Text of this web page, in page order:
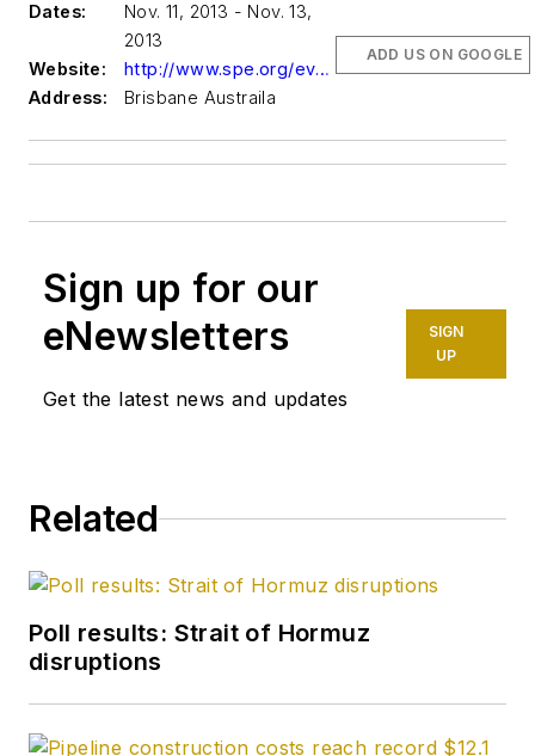
Dates:
Nov. 11, 2013 - Nov. 13,
2013
Website:
http://www.spe.org/events
Address:
Brisbane Austraila
ADD US ON GOOGLE
Sign up for our
eNewsletters
Get the latest news and updates
SIGN
UP
Related
Poll results: Strait of Hormuz
disruptions